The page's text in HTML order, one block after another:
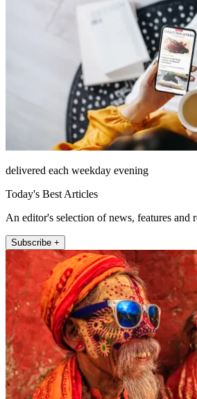
delivered each weekday evening
Today's Best Articles
An editor's selection of news, features and
Subscribe +